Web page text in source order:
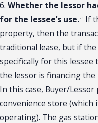
6. Whether the lessor
for the lessee’s use.23 If
property, then the
traditional lease, but if
specifically for this lessee
the lessor is financing the
In this case, Buyer/Lessor
convenience store (which
operating). The gas